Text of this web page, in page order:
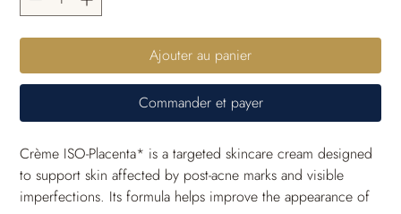
Ajouter au panier
Commander et payer
Crème ISO-Placenta* is a targeted skincare cream designed
to support skin affected by post-acne marks and visible
imperfections. Its formula helps improve the appearance of